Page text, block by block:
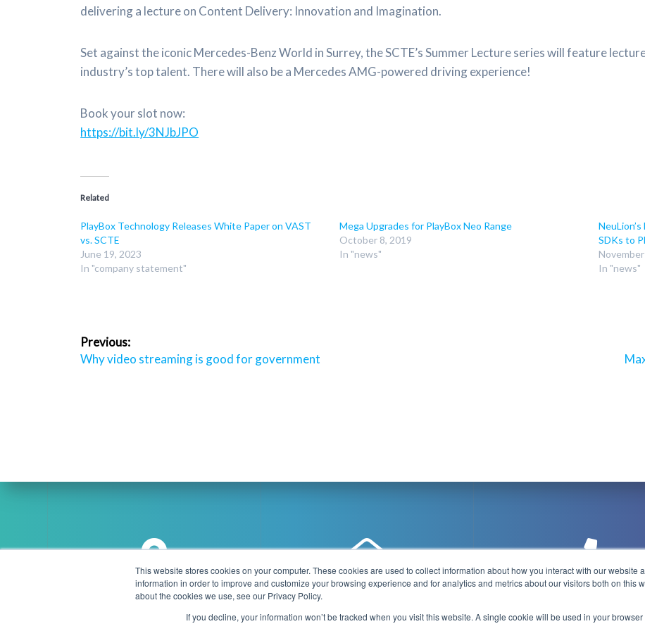
This website stores cookies on your computer. These cookies are used to collect information about how you interact with our website
information in order to improve and customize your browsing experience and for analytics and metrics about our visitors both on this
about the cookies we use, see our Privacy Policy.
If you decline, your information won’t be tracked when you visit this website. A single cookie will be used in your
delivering a lecture on Content Delivery: Innovation and Imagination.
Set against the iconic Mercedes-Benz World in Surrey, the SCTE’s Summer Lecture series will feature
industry’s top talent. There will also be a Mercedes AMG-powered driving experience!
Book your slot now:
https://bit.ly/3NJbJPO
Related
PlayBox Technology Releases White Paper on VAST
vs. SCTE
June 19, 2023
In "company statement"
Mega Upgrades for PlayBox Neo Range
October 8, 2019
In "news"
SDKs to
In "news"
Post
navigation
Previous:
Previous
Why video streaming is good for government
Brookmans Park Teleport, Great
North Road, Hatfield, AL9 6NE
info@playboxtechnology.com